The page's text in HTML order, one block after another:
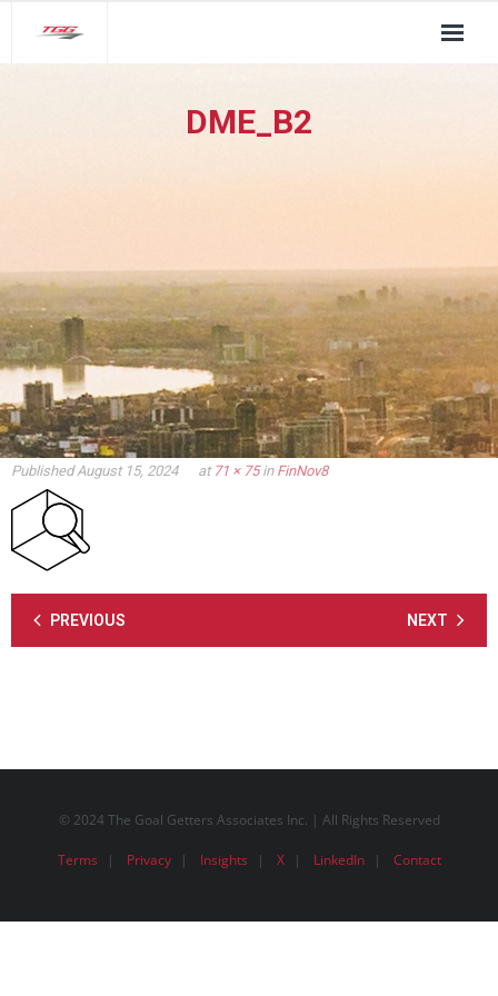
DME_B2
PublishedAugust 15, 2024 at 71 × 75in FinNov8
PREVIOUS NEXT
© 2024 The Goal Getters Associates Inc. | All Rights Reserved
Terms Privacy Insights X LinkedIn Contact